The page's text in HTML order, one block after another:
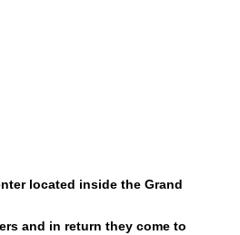
located inside the Grand
and in return they come to